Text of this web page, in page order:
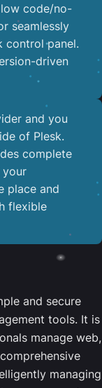
code/no-
seamlessly
panel.
driven
and you
of Plesk.
complete
place and
flexible
and secure
tools. It is
manage web,
managing